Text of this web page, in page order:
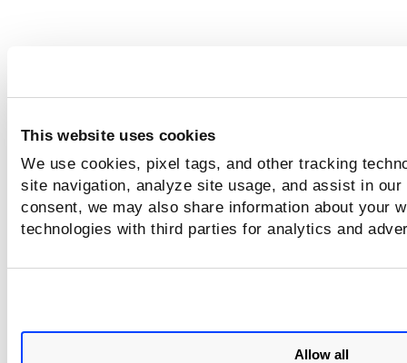
This website uses cookies
We use cookies, pixel tags, and other tracking
site navigation, analyze site usage, and assist in
consent, we may also share information about your
technologies with third parties for analytics and
Allow all